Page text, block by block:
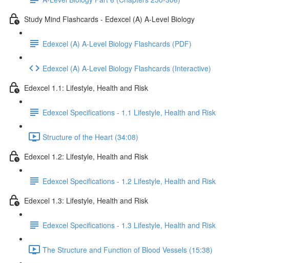
Study Mind Flashcards - Edexcel (A) A-Level Biology
Edexcel (A) A-Level Biology Flashcards (PDF)
Edexcel (A) A-Level Biology Flashcards (Interactive)
Edexcel 1.1: Lifestyle, Health and Risk
Edexcel Specifications - 1.1 Lifestyle, Health and Risk
Structure of the Heart (34:08)
Edexcel 1.2: Lifestyle, Health and Risk
Edexcel Specifications - 1.2 Lifestyle, Health and Risk
Edexcel 1.3: Lifestyle, Health and Risk
Edexcel Specifications - 1.3 Lifestyle, Health and Risk
The Structure and Function of Blood Vessels (15:38)